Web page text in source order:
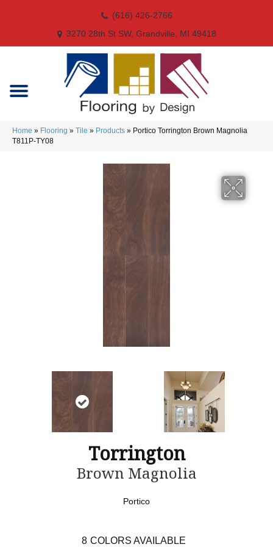
(616) 426-2766
3270 28th St SW, Grandville, MI 49418
Home » Flooring » Tile » Products » Portico Torrington Brown Magnolia
T811P-TY08
Torrington
Brown Magnolia
Portico
8 COLORS AVAILABLE